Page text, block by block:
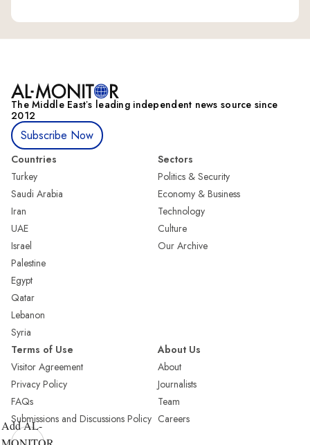
The Middle Eastʼs leading independent news source since
2012
Subscribe Now
Countries
Turkey
Saudi Arabia
Iran
UAE
Israel
Palestine
Egypt
Qatar
Lebanon
Syria
Sectors
Politics & Security
Economy & Business
Technology
Culture
Our Archive
Terms of Use
Visitor Agreement
Privacy Policy
FAQs
Submissions and Discussions Policy
About Us
About
Journalists
Team
Careers
Add AL-